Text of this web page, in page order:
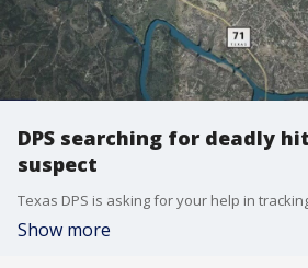
DPS searching for deadly
suspect
Show more